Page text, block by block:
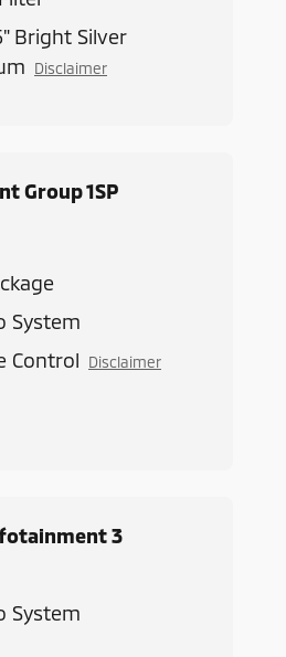
Bright Silver
Disclaimer
Group 1SP
System
Control Disclaimer
3
System